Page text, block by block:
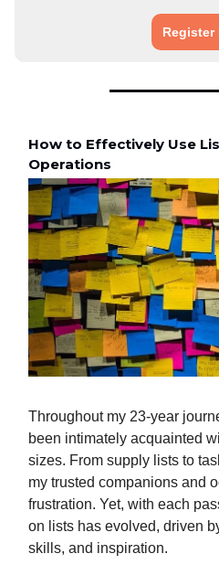
Register
How to Effectively Use
Operations
Throughout my 23-year
been intimately acquainted
sizes. From supply lists to
my trusted companions and
frustration. Yet, with each
on lists has evolved, driven
skills, and inspiration.